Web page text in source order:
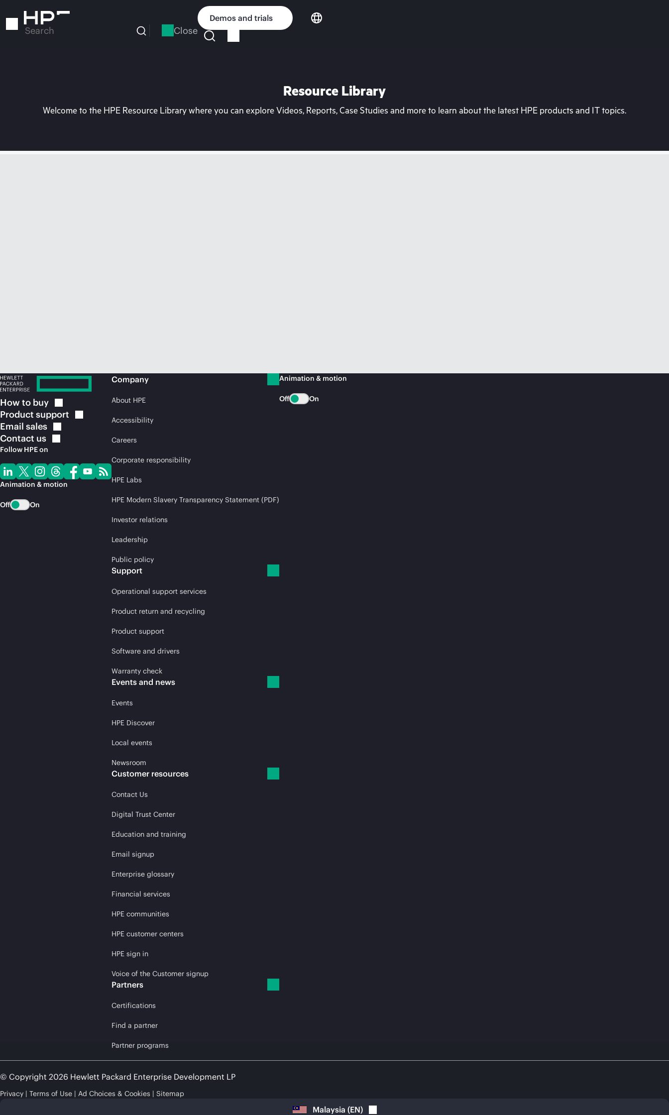
to
Search Close
Demos and trials
Resource Library
Welcome to the HPE Resource Library where you can explore Videos, Reports, Case Studies and more to learn about the latest HPE products and IT topics.
How to buy
Product support
Email sales
Contact us
Follow HPE on
Animation & motion
Off On
Company
About HPE
Accessibility
Careers
Corporate responsibility
HPE Labs
HPE Modern Slavery Transparency Statement (PDF)
Investor relations
Leadership
Public policy
Support
Operational support services
Product return and recycling
Product support
Software and drivers
Warranty check
Events and news
Events
HPE Discover
Local events
Newsroom
Customer resources
Contact Us
Digital Trust Center
Education and training
Email signup
Enterprise glossary
Financial services
HPE communities
HPE customer centers
HPE sign in
Voice of the Customer signup
Partners
Certifications
Find a partner
Partner programs
Animation & motion
Off On
© Copyright 2026 Hewlett Packard Enterprise Development LP
Privacy Terms of Use Ad Choices & Cookies Sitemap
Malaysia (EN)